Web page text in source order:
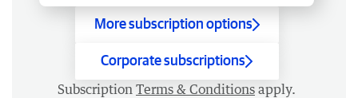
More subscription options
Corporate subscriptions
Subscription Terms & Conditions apply.